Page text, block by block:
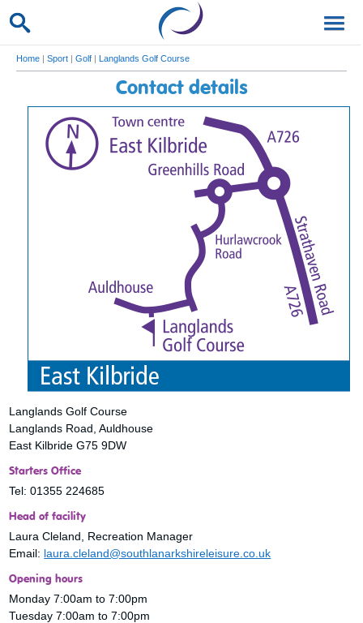
Home | Sport | Golf | Langlands Golf Course
Contact details
Langlands Golf Course
Langlands Road, Auldhouse
East Kilbride G75 9DW
Starters Office
Tel: 01355 224685
Head of facility
Laura Cleland, Recreation Manager
Email: laura.cleland@southlanarkshireleisure.co.uk
Opening hours
Monday 7:00am to 7:00pm
Tuesday 7:00am to 7:00pm